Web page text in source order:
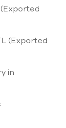
(Exported
in